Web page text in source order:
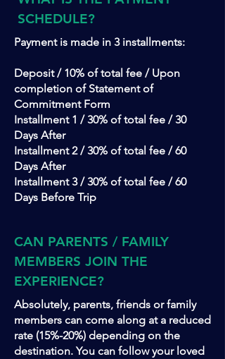
SCHEDULE?
Payment is made in 3 installments:
Deposit / 10% of total fee / Upon
completion of Statement of
Commitment Form
Installment 1 / 30% of total fee / 30
Days After
Installment 2 / 30% of total fee / 60
Days After
Installment 3 / 30% of total fee / 60
Days Before Trip
CAN PARENTS / FAMILY
MEMBERS JOIN THE
EXPERIENCE?
Absolutely, parents, friends or family
members can come along at a reduced
rate (15%-20%) depending on the
destination. You can follow your loved